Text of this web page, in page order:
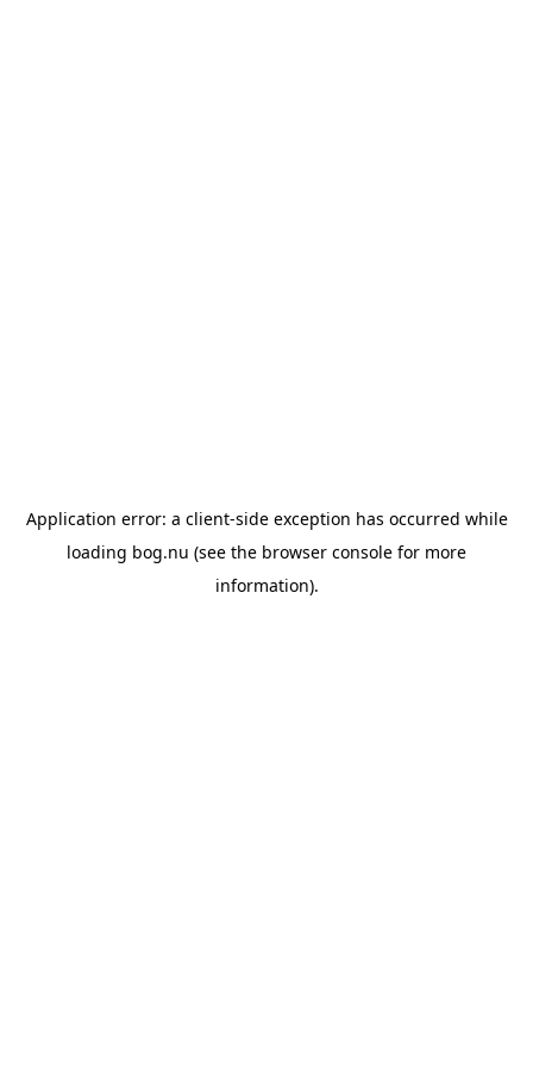
Application error: a client-side exception has occurred while
loading bog.nu (see the browser console for more
information).